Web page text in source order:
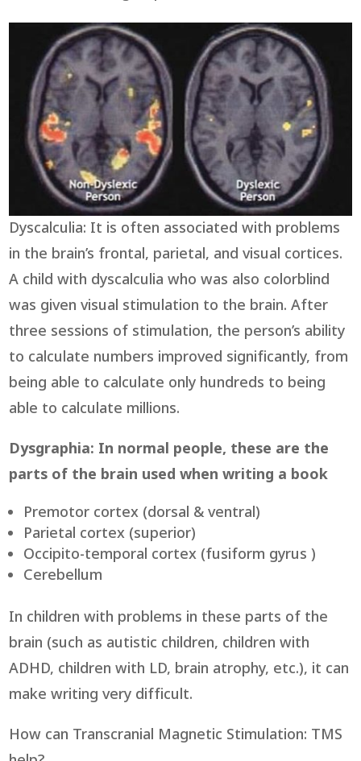
Dyscalculia: It is often associated with problems
in the brain’s frontal, parietal, and visual cortices.
A child with dyscalculia who was also colorblind
was given visual stimulation to the brain. After
three sessions of stimulation, the person’s ability
to calculate numbers improved significantly, from
being able to calculate only hundreds to being
able to calculate millions.
Dysgraphia: In normal people, these are the
parts of the brain used when writing a book
Premotor cortex (dorsal & ventral)
Parietal cortex (superior)
Occipito-temporal cortex (fusiform gyrus )
Cerebellum
In children with problems in these parts of the
brain (such as autistic children, children with
ADHD, children with LD, brain atrophy, etc.), it can
make writing very difficult.
How can Transcranial Magnetic Stimulation: TMS